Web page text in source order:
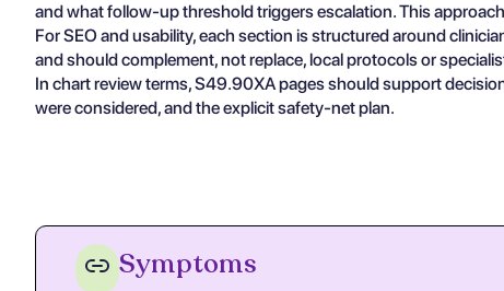
and what follow-up threshold triggers escalation. This
For SEO and usability, each section is structured around
and should complement, not replace, local protocols or
In chart review terms, S49.90XA pages should support
were considered, and the explicit safety-net plan.
Symptoms